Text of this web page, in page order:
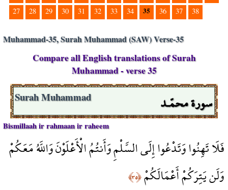
27
28 29 30 31 32 33 34 35 36 37 38
Muhammad-35, Surah Muhammad (SAW) Verse-35
Compare all English translations of Surah
Muhammad - verse 35
سورة محمّـد Surah Muhammad
Bismillaah ir rahmaan ir raheem
فَلَا تَهِنُوا وَتَدْعُوا إِلَى السَّلْمِ وَأَنتُمُ الْأَعْلَوْنَ وَاللَّهُ مَعَكُمْ
وَلَن يَتِرَكُمْ أَعْمَالَكُمْ﴿٣٥﴾